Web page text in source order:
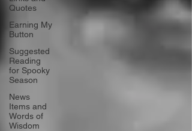
Quotes
Earning My
Button
Suggested
Reading
for Spooky
Season
News
Items and
Words of
Wisdom